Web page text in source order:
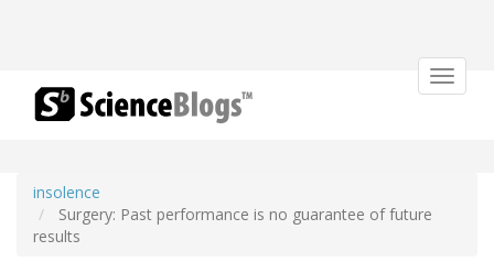
Toggle
insolence
Surgery: Past performance is no guarantee of future
results